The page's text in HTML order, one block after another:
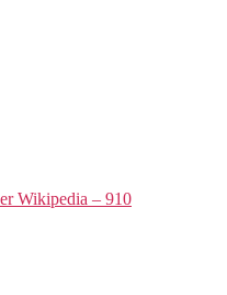
Wikipedia – 910